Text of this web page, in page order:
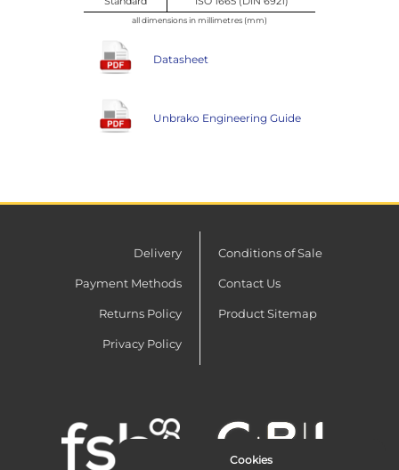
all dimensions in millimetres (mm)
Datasheet
Unbrako Engineering Guide
Delivery
Payment Methods
Returns Policy
Privacy Policy
Conditions of Sale
Contact Us
Product Sitemap
Cookies